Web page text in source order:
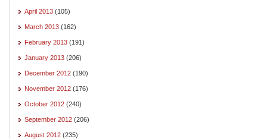
April 2013 (105)
March 2013 (162)
February 2013 (191)
January 2013 (206)
December 2012 (190)
November 2012 (176)
October 2012 (240)
September 2012 (206)
August 2012 (235)